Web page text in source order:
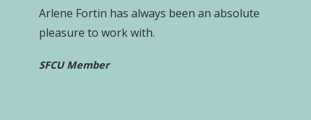
Arlene Fortin has always been an absolute
pleasure to work with.
SFCU Member